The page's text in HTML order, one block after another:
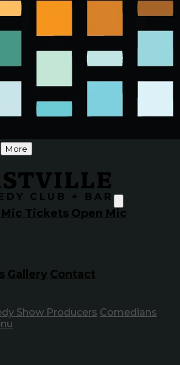
More
Tickets Open Mic
Gallery Contact
Show Producers Comedians